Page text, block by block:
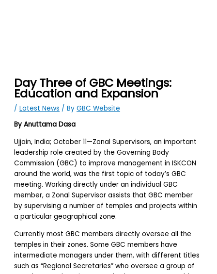
Day Three of GBC Meetings:
Education and Expansion
/Latest News / ByGBC Website
By Anuttama Dasa
Ujjain, India; October 11—Zonal Supervisors, an important
leadership role created by the Governing Body
Commission (GBC) to improve management in ISKCON
around the world, was the first topic of today’s GBC
meeting. Working directly under an individual GBC
member, a Zonal Supervisor assists that GBC member
by supervising a number of temples and projects within
a particular geographical zone.
Currently most GBC members directly oversee all the
temples in their zones. Some GBC members have
intermediate managers under them, with different titles
such as “Regional Secretaries” who oversee a group of